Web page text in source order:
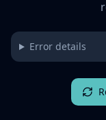
Error details